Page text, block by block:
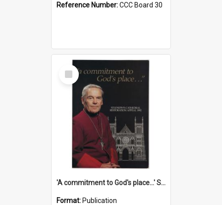
Reference Number:CCC Board 30
Select
Item
'A commitment to God's place...' St Joseph's Cathedral restoration appeal, 1992
Format: Publication